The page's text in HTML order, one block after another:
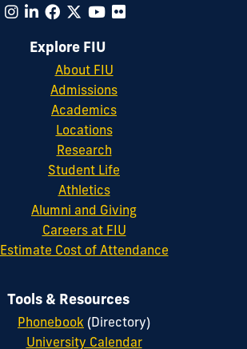
Explore FIU
About FIU
Admissions
Academics
Locations
Research
Student Life
Athletics
Alumni and Giving
Careers at FIU
Estimate Cost of Attendance
Tools & Resources
Phonebook (Directory)
University Calendar